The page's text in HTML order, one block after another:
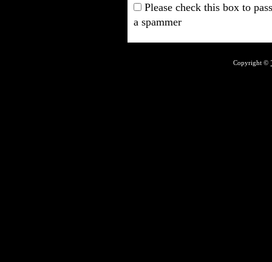
Please check this box to
a spammer
Copyright ©